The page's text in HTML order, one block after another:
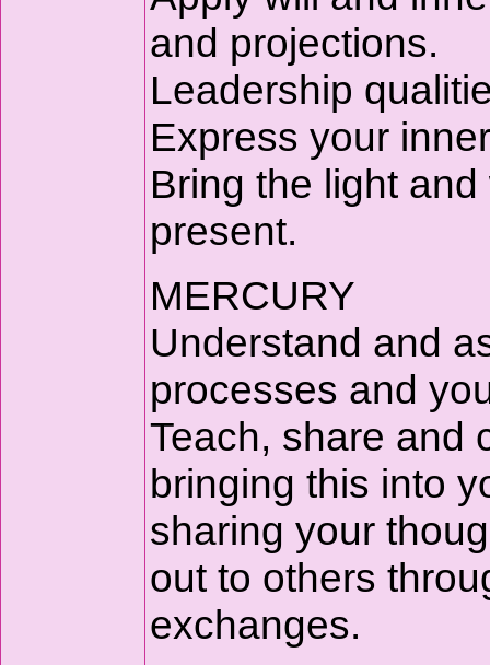
and projections.
Leadership
Express your
Bring the light
present.
MERCURY
Understand and
processes and
Teach, share and
bringing this into
sharing your
out to others
exchanges.